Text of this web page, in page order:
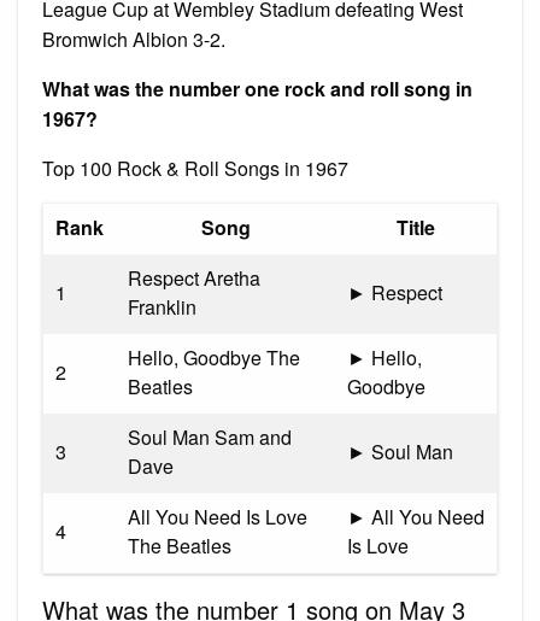
League Cup at Wembley Stadium defeating West
Bromwich Albion 3-2.
What was the number one rock and roll song in
1967?
Top 100 Rock & Roll Songs in 1967
Rank Song Title
1
Respect Aretha
Franklin
► Respect
2
Hello, Goodbye The
Beatles
► Hello,
Goodbye
3
Soul Man Sam and
Dave
► Soul Man
4
All You Need Is Love
The Beatles
► All You Need
Is Love
What was the number 1 song on May 3